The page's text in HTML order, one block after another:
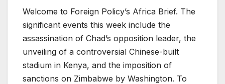
Welcome to Foreign Policy’s Africa Brief. The
significant events this week include the
assassination of Chad’s opposition leader, the
unveiling of a controversial Chinese-built
stadium in Kenya, and the imposition of
sanctions on Zimbabwe by Washington. To